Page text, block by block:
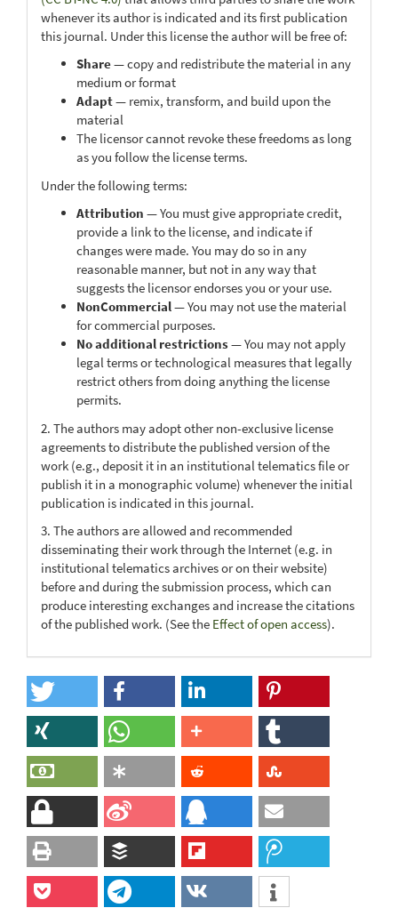
whenever its author is indicated and its first publication
this journal. Under this license the author will be free of:
Share— copy and redistribute the material in any
medium or format
Adapt— remix, transform, and build upon the
material
The licensor cannot revoke these freedoms as long
as you follow the license terms.
Under the following terms:
Attribution — You must give appropriate credit,
provide a link to the license, and indicate if
changes were made. You may do so in any
reasonable manner, but not in any way that
suggests the licensor endorses you or your use.
NonCommercial— You may not use the material
for commercial purposes.
No additional restrictions— You may not apply
legal terms or technological measures that legally
restrict others from doing anything the license
permits.
2. The authors may adopt other non-exclusive license
agreements to distribute the published version of the
work (e.g., deposit it in an institutional telematics file or
publish it in a monographic volume) whenever the initial
publication is indicated in this journal.
3. The authors are allowed and recommended
disseminating their work through the Internet (e.g. in
institutional telematics archives or on their website)
before and during the submission process, which can
produce interesting exchanges and increase the citations
of the published work. (See the Effect of open access).